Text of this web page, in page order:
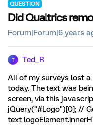
QUESTION
Did Qualtrics
Forum|Forum|6 years
T Ted_R
All of my surveys lost
today. The text was
screen, via this
jQuery("#Logo")[0]; //
text